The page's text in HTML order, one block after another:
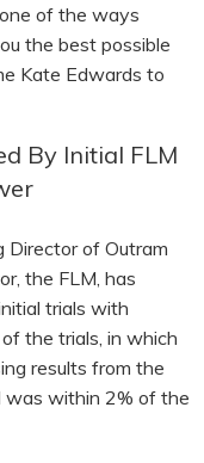
of the ways
the best possible
Kate Edwards to
By Initial FLM
Director of Outram
the FLM, has
trials with
the trials, in which
results from the
was within 2% of the